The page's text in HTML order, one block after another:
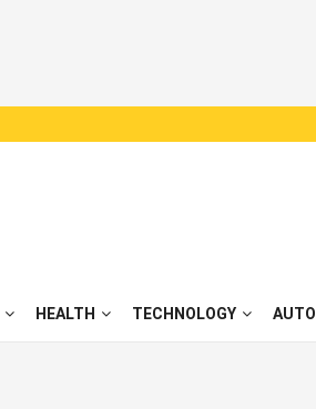
HEALTH TECHNOLOGY AUTO